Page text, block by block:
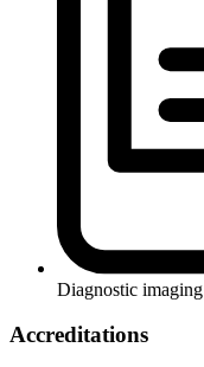
Diagnostic imaging
Accreditations